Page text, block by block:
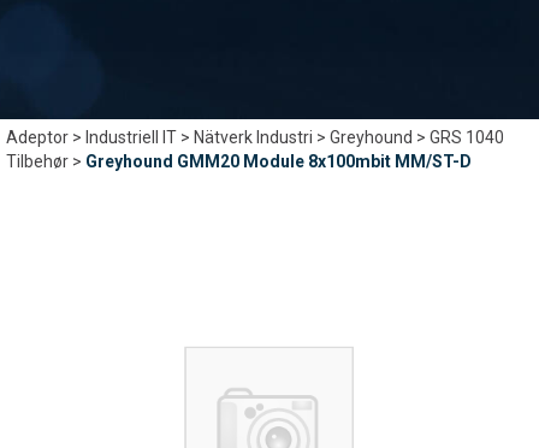
Adeptor> Industriell IT>Nätverk Industri>Greyhound>GRS 1040
Tilbehør>Greyhound GMM20 Module 8x100mbit MM/ST-D